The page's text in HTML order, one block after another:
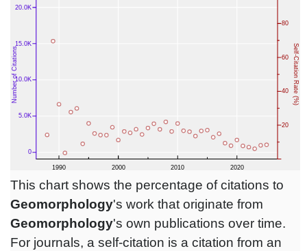
This chart shows the percentage of citations to
Geomorphology's work that originate from
Geomorphology's own publications over time.
For journals, a self-citation is a citation from an